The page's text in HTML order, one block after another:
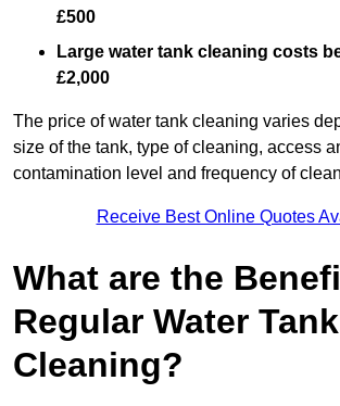
£500
Large water tank cleaning costs
£2,000
The price of water tank cleaning varies
size of the tank, type of cleaning, access
contamination level and frequency of
Receive Best Online Quotes
What are the
Regular Water Tank
Cleaning?